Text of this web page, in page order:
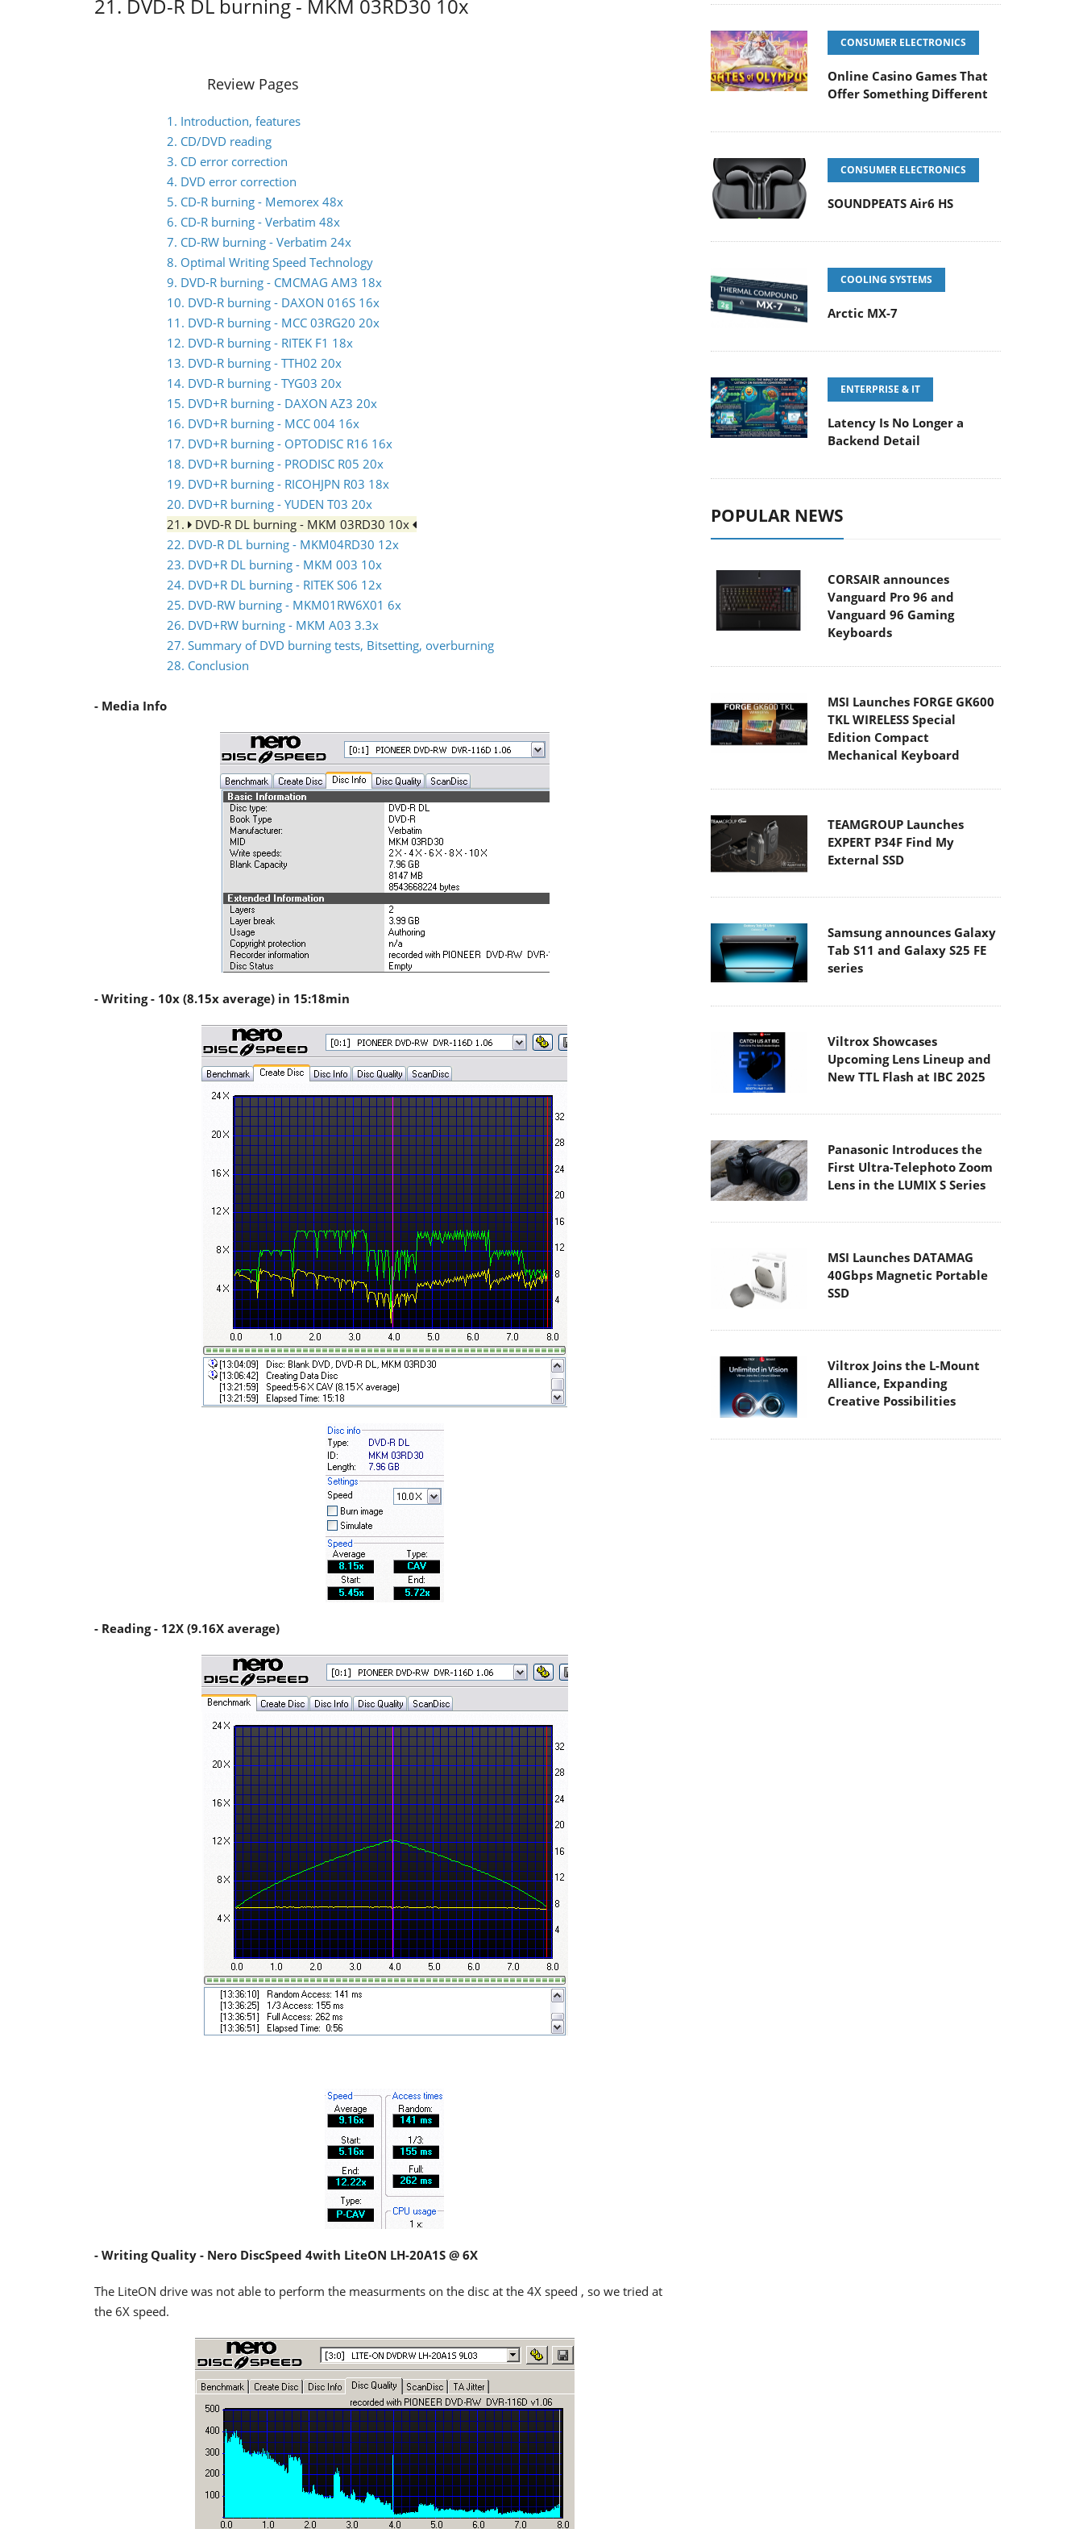
21. DVD-R DL burning - MKM 03RD30 10x
Review Pages
1. Introduction, features
2. CD/DVD reading
3. CD error correction
4. DVD error correction
5. CD-R burning - Memorex 48x
6. CD-R burning - Verbatim 48x
7. CD-RW burning - Verbatim 24x
8. Optimal Writing Speed Technology
9. DVD-R burning - CMCMAG AM3 18x
10. DVD-R burning - DAXON 016S 16x
11. DVD-R burning - MCC 03RG20 20x
12. DVD-R burning - RITEK F1 18x
13. DVD-R burning - TTH02 20x
14. DVD-R burning - TYG03 20x
15. DVD+R burning - DAXON AZ3 20x
16. DVD+R burning - MCC 004 16x
17. DVD+R burning - OPTODISC R16 16x
18. DVD+R burning - PRODISC R05 20x
19. DVD+R burning - RICOHJPN R03 18x
20. DVD+R burning - YUDEN T03 20x
21.
DVD-R DL burning - MKM 03RD30 10x
22. DVD-R DL burning - MKM04RD30 12x
23. DVD+R DL burning - MKM 003 10x
24. DVD+R DL burning - RITEK S06 12x
25. DVD-RW burning - MKM01RW6X01 6x
26. DVD+RW burning - MKM A03 3.3x
27. Summary of DVD burning tests, Bitsetting, overburning
28. Conclusion
- Media Info
- Writing - 10x (8.15x average) in 15:18min
- Reading - 12X (9.16X average)
- Writing Quality - Nero DiscSpeed 4with LiteON LH-20A1S @ 6X
The LiteON drive was not able to perform the measurments on the disc at the 4X speed , so we tried at
the 6X speed.
CONSUMER ELECTRONICS
Online Casino Games That
Offer Something Different
CONSUMER ELECTRONICS
SOUNDPEATS Air6 HS
COOLING SYSTEMS
Arctic MX-7
ENTERPRISE & IT
Latency Is No Longer a
Backend Detail
POPULAR NEWS
CORSAIR announces
Vanguard Pro 96 and
Vanguard 96 Gaming
Keyboards
MSI Launches FORGE GK600
TKL WIRELESS Special
Edition Compact
Mechanical Keyboard
TEAMGROUP Launches
EXPERT P34F Find My
External SSD
Samsung announces Galaxy
Tab S11 and Galaxy S25 FE
series
Viltrox Showcases
Upcoming Lens Lineup and
New TTL Flash at IBC 2025
Panasonic Introduces the
First Ultra-Telephoto Zoom
Lens in the LUMIX S Series
MSI Launches DATAMAG
40Gbps Magnetic Portable
SSD
Viltrox Joins the L-Mount
Alliance, Expanding
Creative Possibilities